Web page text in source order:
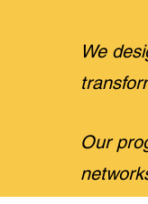
We
Our